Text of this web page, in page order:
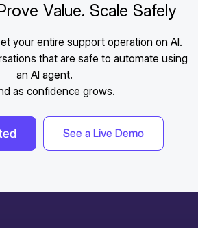
Value. Scale Safely
your entire support operation on AI.
that are safe to automate using
an AI agent.
as confidence grows.
See a Live Demo